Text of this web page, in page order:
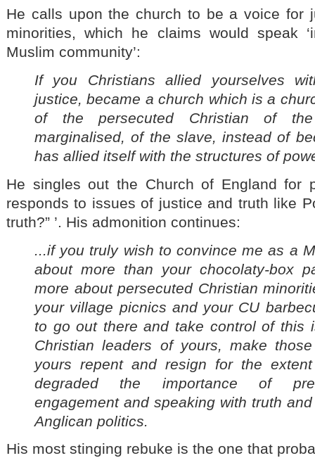
He calls upon the church to be a voice for
minorities, which he claims would speak
Muslim community’:
If you Christians allied yourselves
justice, became a church which is a
of the persecuted Christian of
marginalised, of the slave, instead of
has allied itself with the structures of
He singles out the Church of England for
responds to issues of justice and truth like
truth?” ’. His admonition continues:
...if you truly wish to convince me as a
about more than your chocolaty-box
more about persecuted Christian
your village picnics and your CU
to go out there and take control of this
Christian leaders of yours, make
yours repent and resign for the
degraded the importance of
engagement and speaking with truth
Anglican politics.
His most stinging rebuke is the one that